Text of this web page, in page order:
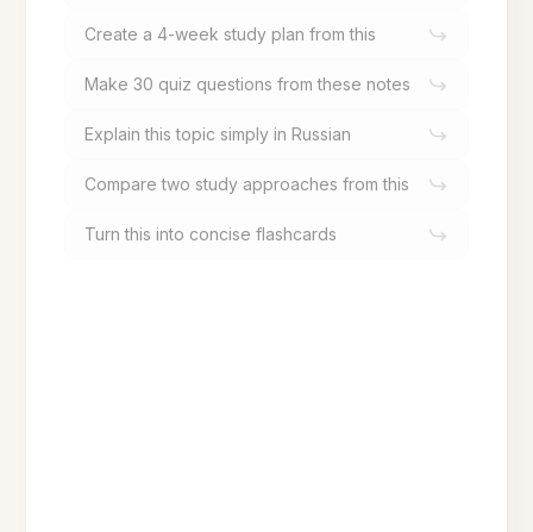
Create a 4-week study plan from this
Make 30 quiz questions from these notes
Explain this topic simply in Russian
Compare two study approaches from this
Turn this into concise flashcards